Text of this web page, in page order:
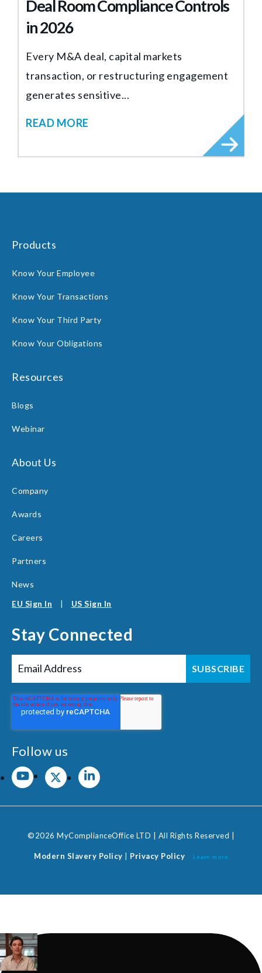
Deal Room Compliance Controls
in 2026
Every M&A deal, capital markets
transaction, or restructuring engagement
generates sensitive...
READ MORE
Products
Know Your Employee
Know Your Transactions
Know Your Third Party
Know Your Obligations
Resources
Blogs
Webinar
About Us
Company
Awards
Careers
Partners
News
EU Sign In
| US Sign In
Stay Connected
Follow us
©2026 MyComplianceOffice LTD | All Rights Reserved |
Modern Slavery Policy | Privacy Policy Learn more